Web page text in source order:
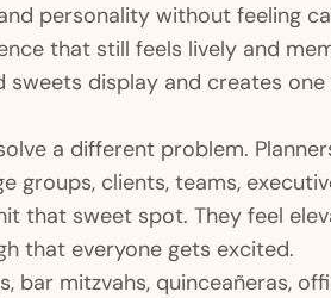
personality without feeling
that still feels lively and
sweets display and creates
a different problem.
groups, clients, teams,
that sweet spot. They feel
that everyone gets excited.
bar mitzvahs, quinceañeras,